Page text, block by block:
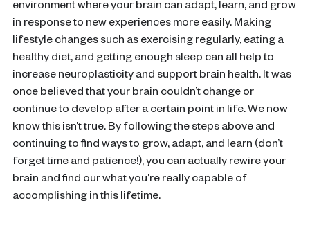
environment where your brain can adapt, learn, and grow
in response to new experiences more easily. Making
lifestyle changes such as exercising regularly, eating a
healthy diet, and getting enough sleep can all help to
increase neuroplasticity and support brain health. It was
once believed that your brain couldn’t change or
continue to develop after a certain point in life. We now
know this isn’t true. By following the steps above and
continuing to find ways to grow, adapt, and learn (don’t
forget time and patience!), you can actually rewire your
brain and find our what you’re really capable of
accomplishing in this lifetime.